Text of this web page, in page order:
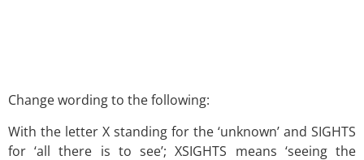
Change wording to the following:
With the letter X standing for the ‘unknown’ and SIGHTS
for ‘all there is to see’; XSIGHTS means ‘seeing the